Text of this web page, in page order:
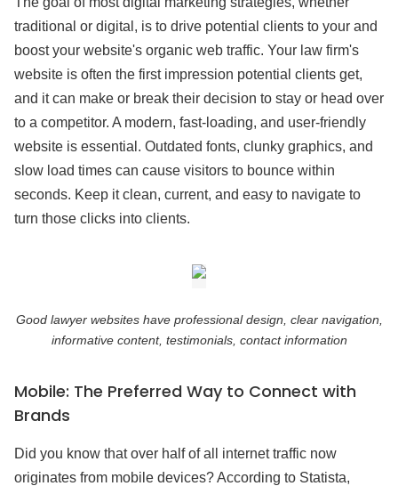
traditional or digital, is to drive potential clients to your and
boost your website's organic web traffic. Your law firm's
website is often the first impression potential clients get,
and it can make or break their decision to stay or head over
to a competitor. A modern, fast-loading, and user-friendly
website is essential. Outdated fonts, clunky graphics, and
slow load times can cause visitors to bounce within
seconds. Keep it clean, current, and easy to navigate to
turn those clicks into clients.
Good lawyer websites have professional design, clear navigation,
informative content, testimonials, contact information
Mobile: The Preferred Way to Connect with
Brands
Did you know that over half of all internet traffic now
originates from mobile devices? According to Statista,